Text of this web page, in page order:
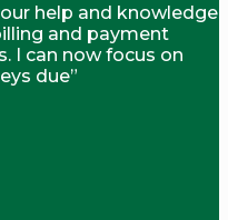
help and knowledge
and payment
I can now focus on
due”